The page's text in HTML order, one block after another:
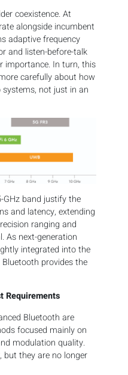
coexistence. At
alongside incumbent
adaptive frequency
and listen-before-talk
importance. In turn, this
carefully about how
not just in an
band justify the
and latency, extending
ranging and
As next-generation
integrated into the
provides the
Requirements
Bluetooth are
focused mainly on
modulation quality.
they are no longer